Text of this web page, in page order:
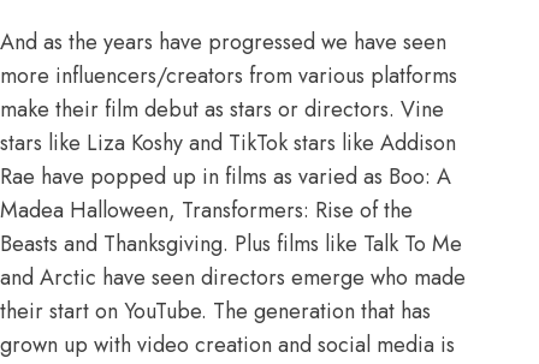
And as the years have progressed we have seen
more influencers/creators from various platforms
make their film debut as stars or directors. Vine
stars like Liza Koshy and TikTok stars like Addison
Rae have popped up in films as varied as Boo: A
Madea Halloween, Transformers: Rise of the
Beasts and Thanksgiving. Plus films like Talk To Me
and Arctic have seen directors emerge who made
their start on YouTube. The generation that has
grown up with video creation and social media is